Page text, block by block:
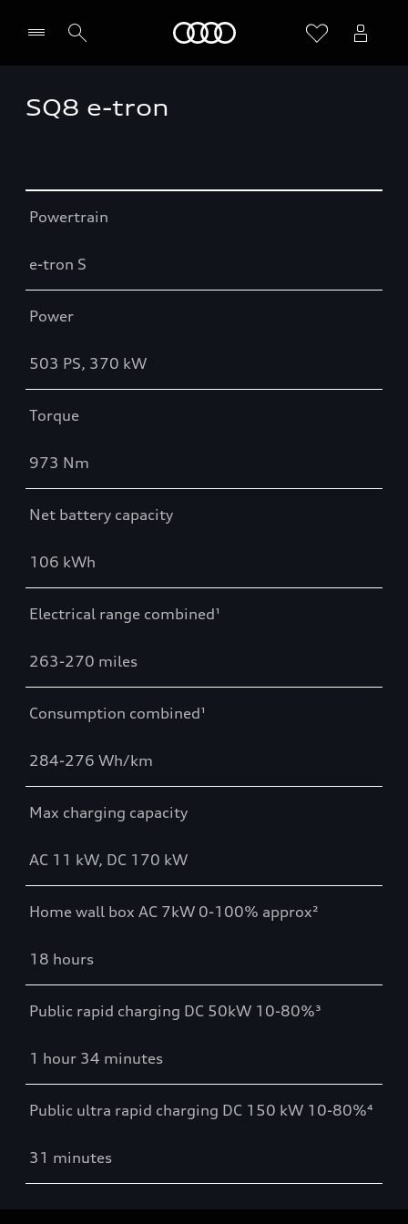
SQ8 e-tron
Powertrain
e-tron S
Power
503 PS, 370 kW
Torque
973 Nm
Net battery capacity
106 kWh
Electrical range combined¹
263-270 miles
Consumption combined¹
284-276 Wh/km
Max charging capacity
AC 11 kW, DC 170 kW
Home wall box AC 7kW 0-100% approx²
18 hours
Public rapid charging DC 50kW 10-80%³
1 hour 34 minutes
Public ultra rapid charging DC 150 kW 10-80%⁴
31 minutes